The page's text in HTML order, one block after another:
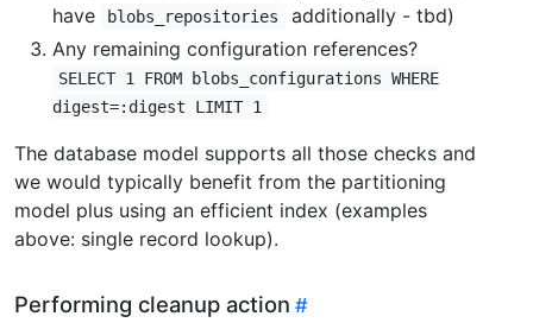
have
blobs_repositories
additionally - tbd)
Any remaining configuration references?
SELECT 1 FROM blobs_configurations WHERE
digest=:digest LIMIT 1
The database model supports all those checks and
we would typically benefit from the partitioning
model plus using an efficient index (examples
above: single record lookup).
Performing cleanup action